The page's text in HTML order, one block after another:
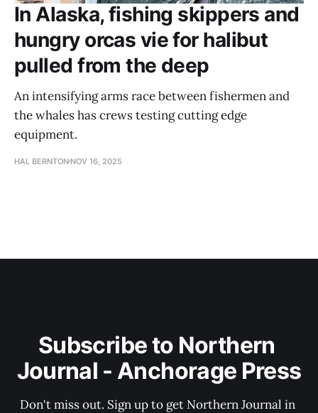
In Alaska, fishing skippers and
hungry orcas vie for halibut
pulled from the deep
An intensifying arms race between fishermen and
the whales has crews testing cutting edge
equipment.
HAL BERNTON NOV 16, 2025
Subscribe to Northern
Journal - Anchorage Press
Don't miss out. Sign up to get Northern Journal in